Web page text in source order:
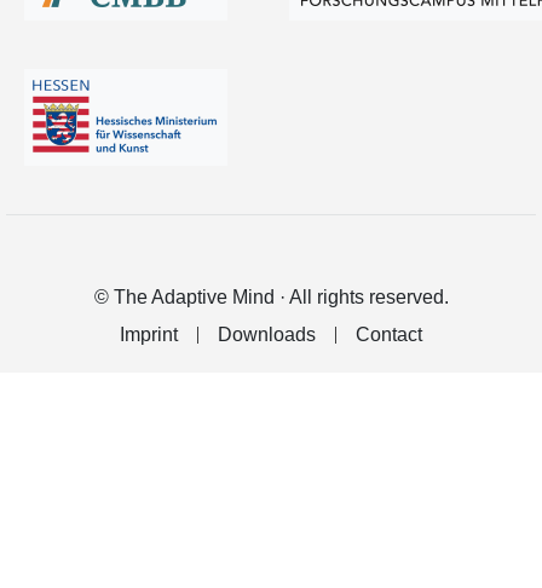
© The Adaptive Mind · All rights reserved.
Imprint
Downloads Contact